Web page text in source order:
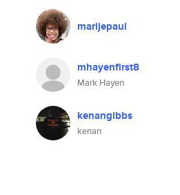
marijepaul
mhayenfirst8
Mark Hayen
kenangibbs
kenan